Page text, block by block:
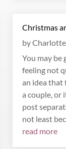
Christmas
byCharlotte
You may be
feeling not
an idea that
a couple, or
post
not least
read more